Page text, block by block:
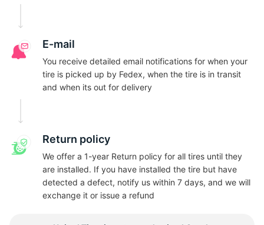
E-mail
You receive detailed email notifications for when your
tire is picked up by Fedex, when the tire is in transit
and when its out for delivery
Return policy
We offer a 1-year Return policy for all tires until they
are installed. If you have installed the tire but have
detected a defect, notify us within 7 days, and we will
exchange it or issue a refund